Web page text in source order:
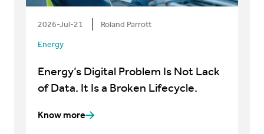
2026-Jul-21 Roland Parrott
Energy
Energy’s Digital Problem Is Not Lack
of Data. It Is a Broken Lifecycle.
Know more